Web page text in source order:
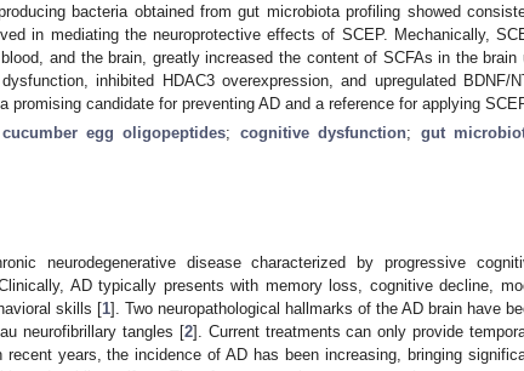
bacteria obtained from gut microbiota profiling showed
in mediating the neuroprotective effects of SCEP. Mechanically,
and the brain, greatly increased the content of SCFAs in the brain
inhibited HDAC3 overexpression, and upregulated BDNF/
candidate for preventing AD and a reference for applying
egg oligopeptides; cognitive dysfunction; gut
neurodegenerative disease characterized by progressive
AD typically presents with memory loss, cognitive decline,
skills [1]. Two neuropathological hallmarks of the AD brain have
neurofibrillary tangles [2]. Current treatments can only provide
recent years, the incidence of AD has been increasing, bringing